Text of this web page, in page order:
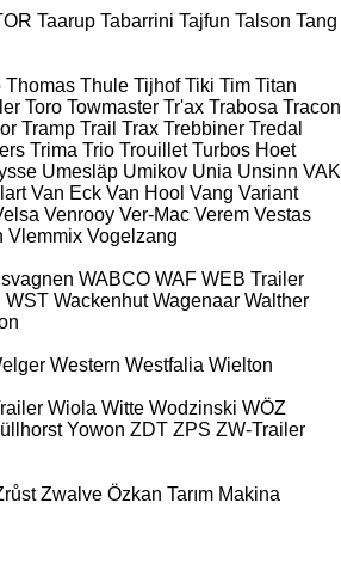
Taarup Tabarrini Tajfun Talson Tang
Thomas Thule Tijhof Tiki Tim Titan
Toro Towmaster Tr'ax Trabosa Tracon
Tramp Trail Trax Trebbiner Tredal
Trima Trio Trouillet Turbos Hoet
Umesläp Umikov Unia Unsinn VAK
Van Eck Van Hool Vang Variant
Venrooy Ver-Mac Verem Vestas
Vlemmix Vogelzang
WABCO WAF WEB Trailer
WST Wackenhut Wagenaar Walther
Western Westfalia Wielton
Wiola Witte Wodzinski WÖZ
Yowon ZDT ZPS ZW-Trailer
Zwalve Özkan Tarım Makina